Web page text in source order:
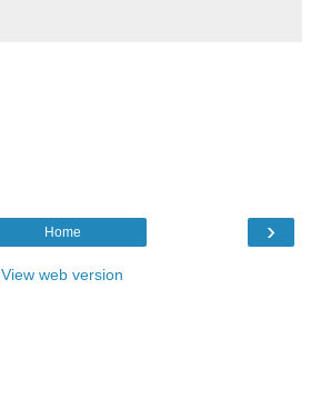
›
Home
View web version